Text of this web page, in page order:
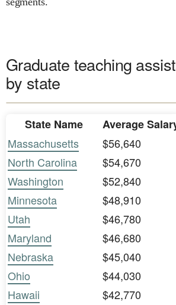
Graduate teaching
by state
State Name
Average
Massachusetts
$56,640
North Carolina
$54,670
Washington
$52,840
Minnesota
$48,910
Utah
$46,780
Maryland
$46,680
Nebraska
$45,040
Ohio
$44,030
Hawaii
$42,770